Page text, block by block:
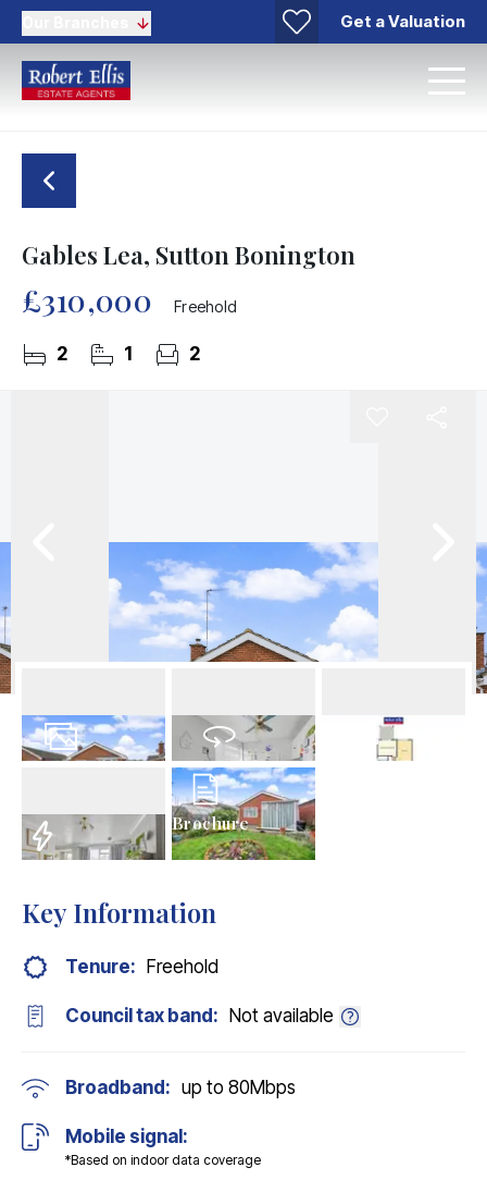
Get a Valuation
Gables Lea, Sutton Bonington
£310,000 Freehold
2 1 2
Virtual Tour
Brochure
Key Information
Tenure: Freehold
Council tax band: Not available
Broadband: up to 80Mbps
Mobile signal:
*Based on indoor data coverage